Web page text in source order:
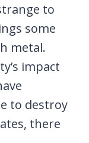
to
some
metal.
impact
to destroy
there